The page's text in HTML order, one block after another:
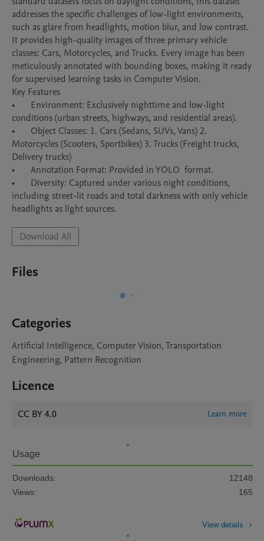
addresses the specific challenges of low-light environments,
such as glare from headlights, motion blur, and low contrast.
It provides high-quality images of three primary vehicle
classes: Cars, Motorcycles, and Trucks. Every image has been
meticulously annotated with bounding boxes, making it ready
for supervised learning tasks in Computer Vision.
Key Features
•	Environment: Exclusively nighttime and low-light
conditions (urban streets, highways, and residential areas).
•	Object Classes: 1. Cars (Sedans, SUVs, Vans) 2.
Motorcycles (Scooters, Sportbikes) 3. Trucks (Freight trucks,
Delivery trucks)
•	Annotation Format: Provided in YOLO  format.
•	Diversity: Captured under various night conditions,
including street-lit roads and total darkness with only vehicle
headlights as light sources.
Download All
Files
Categories
Artificial Intelligence, Computer Vision, Transportation
Engineering, Pattern Recognition
Licence
CC BY 4.0 Learn more
Usage
Downloads:
12148
Views:
165
View details